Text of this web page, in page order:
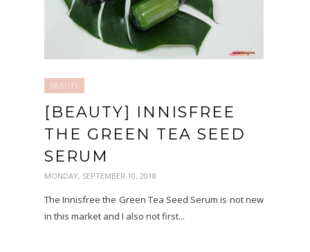
BEAUTY
[BEAUTY] INNISFREE
THE GREEN TEA SEED
SERUM
MONDAY, SEPTEMBER 10, 2018
The Innisfree the Green Tea Seed Serum is not new
in this market and I also not first...